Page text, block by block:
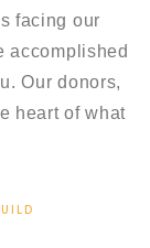
facing our
accomplished
Our donors,
heart of what